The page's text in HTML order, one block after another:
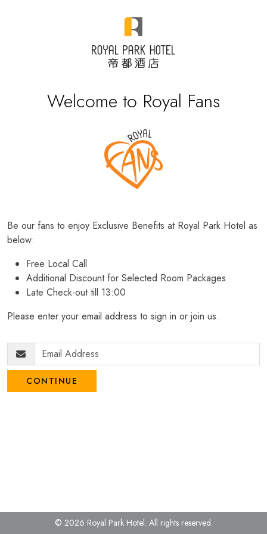
Welcome to Royal Fans
Be our fans to enjoy Exclusive Benefits at Royal Park Hotel as
below:
Free Local Call
Additional Discount for Selected Room Packages
Late Check-out till 13:00
Please enter your email address to sign in or join us.
CONTINUE
© 2026 Royal Park Hotel. All rights reserved.